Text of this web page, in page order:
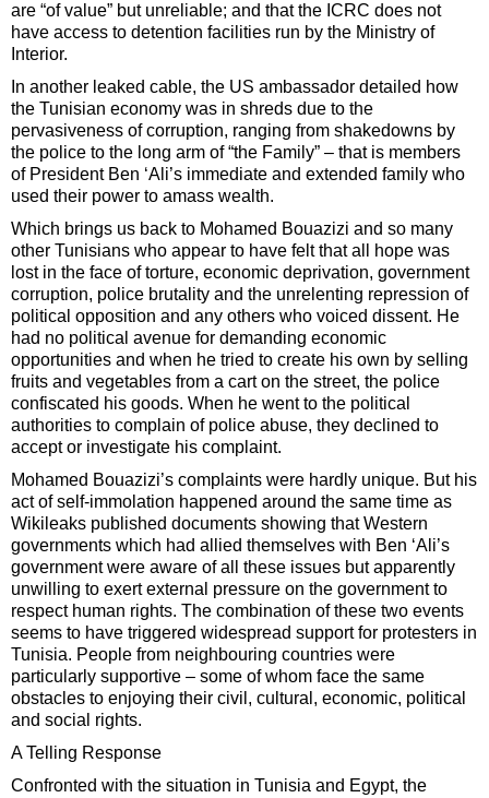
are “of value” but unreliable; and that the ICRC does not
have access to detention facilities run by the Ministry of
Interior.
In another leaked cable, the US ambassador detailed how
the Tunisian economy was in shreds due to the
pervasiveness of corruption, ranging from shakedowns by
the police to the long arm of “the Family” – that is members
of President Ben ‘Ali’s immediate and extended family who
used their power to amass wealth.
Which brings us back to Mohamed Bouazizi and so many
other Tunisians who appear to have felt that all hope was
lost in the face of torture, economic deprivation, government
corruption, police brutality and the unrelenting repression of
political opposition and any others who voiced dissent. He
had no political avenue for demanding economic
opportunities and when he tried to create his own by selling
fruits and vegetables from a cart on the street, the police
confiscated his goods. When he went to the political
authorities to complain of police abuse, they declined to
accept or investigate his complaint.
Mohamed Bouazizi’s complaints were hardly unique. But his
act of self-immolation happened around the same time as
Wikileaks published documents showing that Western
governments which had allied themselves with Ben ‘Ali’s
government were aware of all these issues but apparently
unwilling to exert external pressure on the government to
respect human rights. The combination of these two events
seems to have triggered widespread support for protesters in
Tunisia. People from neighbouring countries were
particularly supportive – some of whom face the same
obstacles to enjoying their civil, cultural, economic, political
and social rights.
A Telling Response
Confronted with the situation in Tunisia and Egypt, the